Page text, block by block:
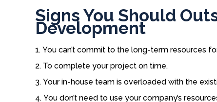
Signs You Should
Development
You can’t commit to the long-term resources
To complete your project on time.
Your in-house team is overloaded with the
You don’t need to use your company’s